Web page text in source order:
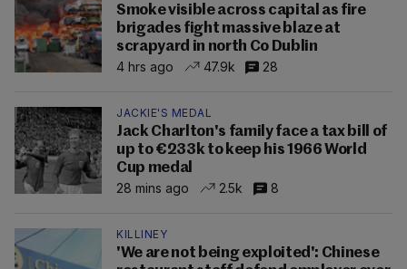
Smoke visible across capital as fire
brigades fight massive blaze at
scrapyard in north Co Dublin
4 hrs ago
47.9k 28
JACKIE'S MEDAL
Jack Charlton's family face a tax bill of
up to €233k to keep his 1966 World
Cup medal
28 mins ago
2.5k 8
KILLINEY
'We are not being exploited': Chinese